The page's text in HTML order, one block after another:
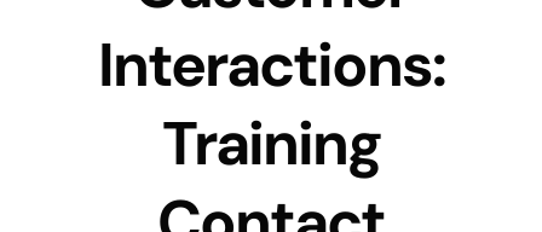
Interactions:
Training